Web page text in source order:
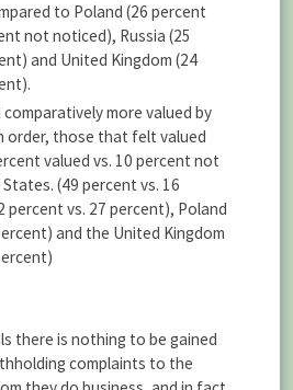
to Poland (26 percent
not noticed), Russia (25
and United Kingdom (24
more valued by
order, those that felt valued
valued vs. 10 percent not
(49 percent vs. 16
percent vs. 27 percent), Poland
and the United Kingdom
there is nothing to be gained
complaints to the